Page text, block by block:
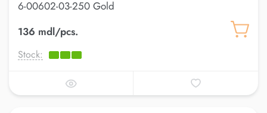
6-00602-03-250 Gold
136 mdl/pcs.
Stock: